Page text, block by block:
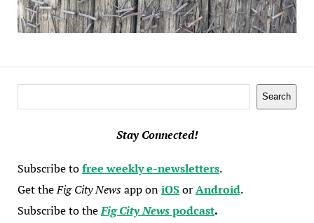
Search
Stay Connected!
Subscribe tofree weekly e-newsletters.
Get theFig City Newsapp oniOSorAndroid.
Subscribe to theFig City Newspodcast.